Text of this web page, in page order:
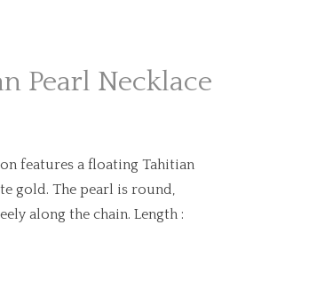
Pearl Necklace
features a floating Tahitian
gold. The pearl is round,
along the chain. Length :